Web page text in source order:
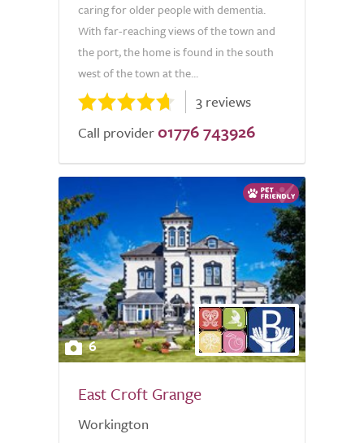
caring for older people with dementia.
With far-reaching views of the town and
the port, the home is found in the south
west of the town at the...
3 reviews
Call provider 01776 743926
6
East Croft Grange
Workington